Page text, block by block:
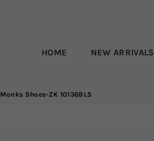
HOME NEW ARRIVALS
Monks Shoes-ZK 10136BLS